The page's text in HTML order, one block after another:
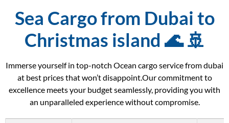
Sea Cargo from Dubai to
Christmas island 🌊 🚢
Immerse yourself in top-notch Ocean cargo service from dubai
at best prices that won’t disappoint.Our commitment to
excellence meets your budget seamlessly, providing you with
an unparalleled experience without compromise.